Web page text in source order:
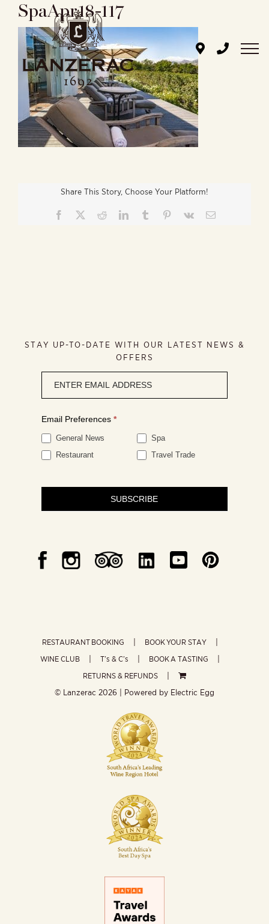
content
SpaApr18-117
Share This Story, Choose Your Platform!
Facebook RedditLinkedInTumblr Pinterest
Vk Email
STAY UP-TO-DATE WITH OUR LATEST NEWS &
OFFERS
signup
Email Preferences *
General News
Spa
Restaurant
Travel Trade
SUBSCRIBE
RESTAURANT BOOKING
BOOK YOUR STAY
WINE CLUB
T’s & C’s
BOOK A TASTING
RETURNS & REFUNDS
© Lanzerac 2026 | Powered by Electric Egg